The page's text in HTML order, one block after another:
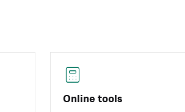
Online tools